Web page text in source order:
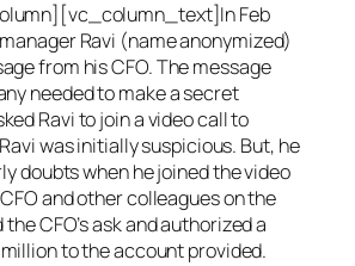
Feb
Ravi (name anonymized)
from his CFO. The message
needed to make a secret
Ravi to join a video call to
was initially suspicious. But, he
doubts when he joined the video
and other colleagues on the
CFO’s ask and authorized a
to the account provided.